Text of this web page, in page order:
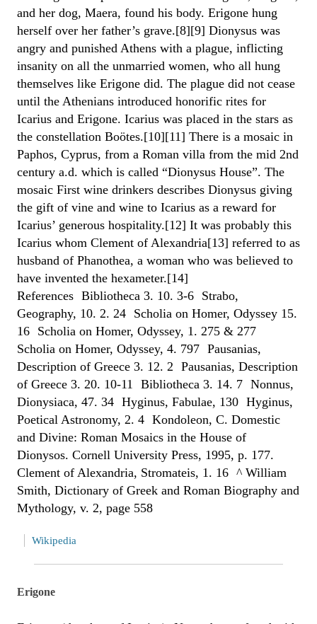
and her dog, Maera, found his body. Erigone hung
herself over her father’s grave.[8][9] Dionysus was
angry and punished Athens with a plague, inflicting
insanity on all the unmarried women, who all hung
themselves like Erigone did. The plague did not cease
until the Athenians introduced honorific rites for
Icarius and Erigone. Icarius was placed in the stars as
the constellation Boötes.[10][11] There is a mosaic in
Paphos, Cyprus, from a Roman villa from the mid 2nd
century a.d. which is called “Dionysus House”. The
mosaic First wine drinkers describes Dionysus giving
the gift of vine and wine to Icarius as a reward for
Icarius’ generous hospitality.[12] It was probably this
Icarius whom Clement of Alexandria[13] referred to as
husband of Phanothea, a woman who was believed to
have invented the hexameter.[14]
References Bibliotheca 3. 10. 3-6 Strabo,
Geography, 10. 2. 24 Scholia on Homer, Odyssey 15.
16 Scholia on Homer, Odyssey, 1. 275 & 277
Scholia on Homer, Odyssey, 4. 797 Pausanias,
Description of Greece 3. 12. 2 Pausanias, Description
of Greece 3. 20. 10-11 Bibliotheca 3. 14. 7 Nonnus,
Dionysiaca, 47. 34 Hyginus, Fabulae, 130 Hyginus,
Poetical Astronomy, 2. 4 Kondoleon, C. Domestic
and Divine: Roman Mosaics in the House of
Dionysos. Cornell University Press, 1995, p. 177.
Clement of Alexandria, Stromateis, 1. 16 ^ William
Smith, Dictionary of Greek and Roman Biography and
Mythology, v. 2, page 558
Wikipedia
Erigone